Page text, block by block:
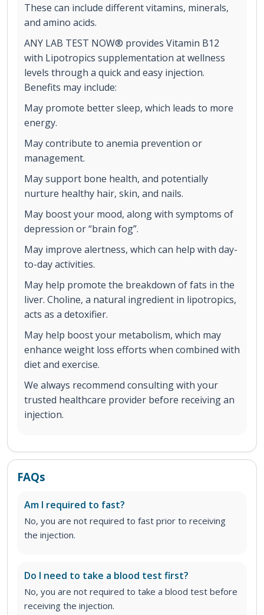
These can include different vitamins, minerals,
and amino acids.
ANY LAB TEST NOW® provides Vitamin B12
with Lipotropics supplementation at wellness
levels through a quick and easy injection.
Benefits may include:
May promote better sleep, which leads to more
energy.
May contribute to anemia prevention or
management.
May support bone health, and potentially
nurture healthy hair, skin, and nails.
May boost your mood, along with symptoms of
depression or “brain fog”.
May improve alertness, which can help with day-
to-day activities.
May help promote the breakdown of fats in the
liver. Choline, a natural ingredient in lipotropics,
acts as a detoxifier.
May help boost your metabolism, which may
enhance weight loss efforts when combined with
diet and exercise.
We always recommend consulting with your
trusted healthcare provider before receiving an
injection.
FAQs
Am I required to fast?
No, you are not required to fast prior to receiving
the injection.
Do I need to take a blood test first?
No, you are not required to take a blood test before
receiving the injection.